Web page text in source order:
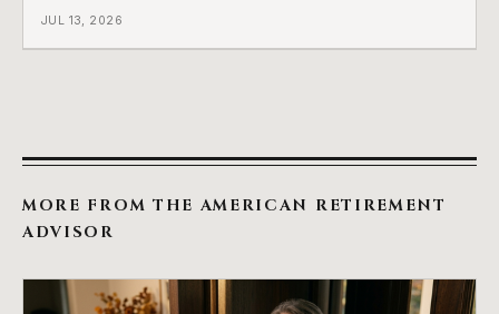
JUL 13, 2026
MORE FROM THE AMERICAN RETIREMENT
ADVISOR